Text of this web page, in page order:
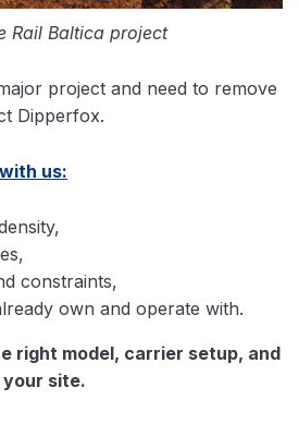
Rail Baltica project
project and need to remove
Dipperfox.
us:
constraints,
own and operate with.
right model, carrier setup, and
site.